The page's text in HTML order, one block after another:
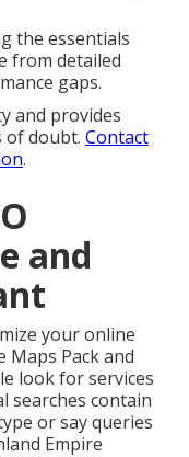
the essentials
from detailed
gaps.
and provides
of doubt. Contact
.
and
your online
Maps Pack and
look for services
searches contain
or say queries
Empire